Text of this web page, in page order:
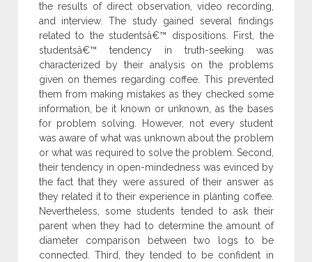
the results of direct observation, video recording,
and interview. The study gained several findings
related to the studentsâ€™ dispositions. First, the
studentsâ€™ tendency in truth-seeking was
characterized by their analysis on the problems
given on themes regarding coffee. This prevented
them from making mistakes as they checked some
information, be it known or unknown, as the bases
for problem solving. However, not every student
was aware of what was unknown about the problem
or what was required to solve the problem. Second,
their tendency in open-mindedness was evinced by
the fact that they were assured of their answer as
they related it to their experience in planting coffee.
Nevertheless, some students tended to ask their
parent when they had to determine the amount of
diameter comparison between two logs to be
connected. Third, they tended to be confident in